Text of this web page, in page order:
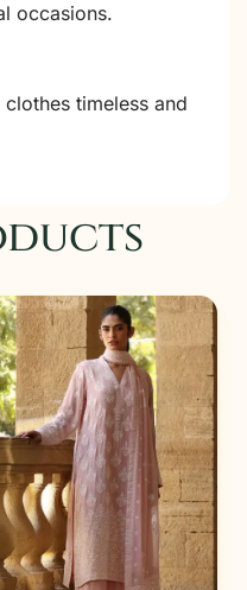
occasions.
timeless and